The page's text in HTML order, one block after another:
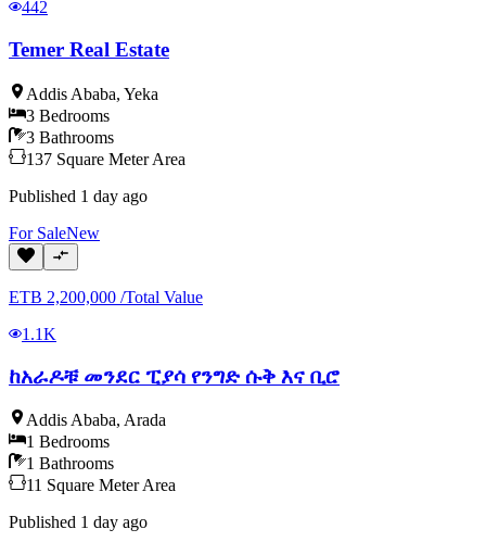
442
Temer Real Estate
Addis Ababa, Yeka
3 Bedrooms
3 Bathrooms
137 Square Meter Area
Published 1 day ago
For SaleNew
ETB 2,200,000 /Total Value
1.1K
ከአራዶቹ መንደር ፒያሳ የንግድ ሱቅ እና ቢሮ
Addis Ababa, Arada
1 Bedrooms
1 Bathrooms
11 Square Meter Area
Published 1 day ago